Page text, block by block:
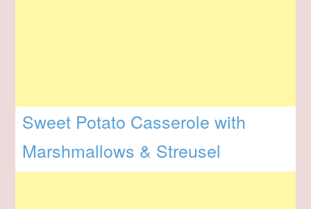
Sweet Potato Casserole with
Marshmallows & Streusel